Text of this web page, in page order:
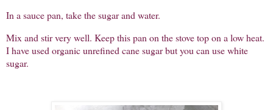
In a sauce pan, take the sugar and water.
Mix and stir very well. Keep this pan on the stove top on a low heat.
I have used organic unrefined cane sugar but you can use white
sugar.